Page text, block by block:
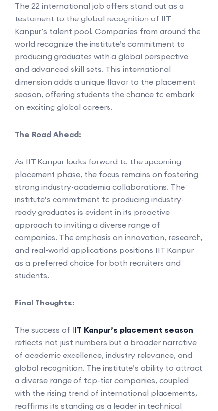
The 22 international job offers stand out as a
testament to the global recognition of IIT
Kanpur’s talent pool. Companies from around the
world recognize the institute’s commitment to
producing graduates with a global perspective
and advanced skill sets. This international
dimension adds a unique flavor to the placement
season, offering students the chance to embark
on exciting global careers.
The Road Ahead:
As IIT Kanpur looks forward to the upcoming
placement phase, the focus remains on fostering
strong industry-academia collaborations. The
institute’s commitment to producing industry-
ready graduates is evident in its proactive
approach to inviting a diverse range of
companies. The emphasis on innovation, research,
and real-world applications positions IIT Kanpur
as a preferred choice for both recruiters and
students.
Final Thoughts:
The success of IIT Kanpur’s placement season
reflects not just numbers but a broader narrative
of academic excellence, industry relevance, and
global recognition. The institute’s ability to attract
a diverse range of top-tier companies, coupled
with the rising trend of international placements,
reaffirms its standing as a leader in technical